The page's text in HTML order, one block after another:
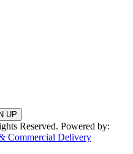
Reserved. Powered by:
Commercial Delivery